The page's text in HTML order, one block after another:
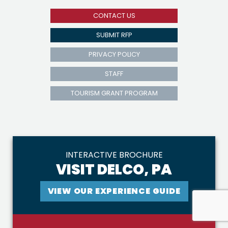
CONTACT US
SUBMIT RFP
PRIVACY POLICY
STAFF
TOURISM GRANT PROGRAM
INTERACTIVE BROCHURE
VISIT DELCO, PA
VIEW OUR EXPERIENCE GUIDE